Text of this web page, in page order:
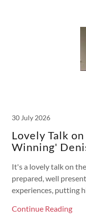
30 July 2026
Lovely Talk
Winning'
It's a lovely talk on
prepared, well
experiences, putting
Continue Reading